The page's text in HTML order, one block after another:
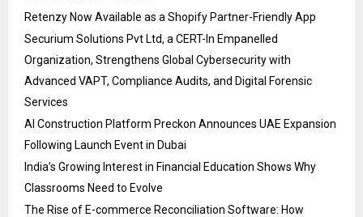
Retenzy Now Available as a Shopify Partner-Friendly App
Securium Solutions Pvt Ltd, a CERT-In Empanelled
Organization, Strengthens Global Cybersecurity with
Advanced VAPT, Compliance Audits, and Digital Forensic
Services
AI Construction Platform Preckon Announces UAE Expansion
Following Launch Event in Dubai
India’s Growing Interest in Financial Education Shows Why
Classrooms Need to Evolve
The Rise of E-commerce Reconciliation Software: How